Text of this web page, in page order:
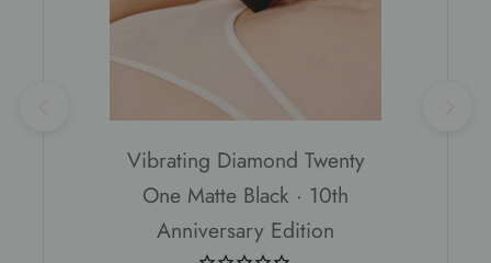
Vibrating Diamond Twenty
One Matte Black · 10th
Anniversary Edition